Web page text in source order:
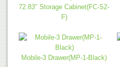
72.83″ Storage Cabinet(FC-S2-
F)
Mobile-3 Drawer(MP-1-Black)